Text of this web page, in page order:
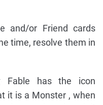
and/or Friend cards
time, resolve them in
Fable has the icon
it is a Monster , when